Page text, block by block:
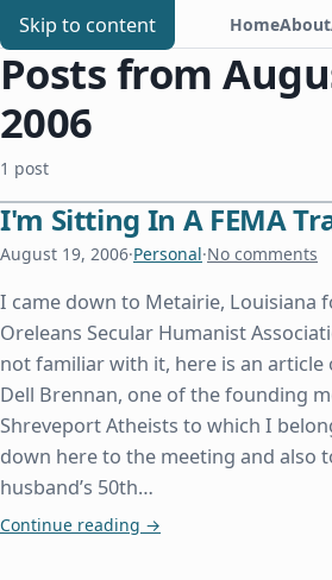
Skip to content
Chris Benard HomeAbout
Posts from
2006
1 post
I'm Sitting In A FEMA
August 19, 2006·Personal·No comments
I came down to Metairie, Louisiana
Oreleans Secular Humanist
not familiar with it, here is an article
Dell Brennan, one of the founding
Shreveport Atheists to which I
down here to the meeting and also
husband’s 50th…
Continue reading I'm Sitting In A FEMA
→